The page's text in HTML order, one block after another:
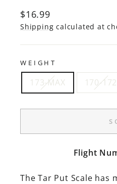
Regular
price
$16.99
Shipping calculated at
WEIGHT
173-MAX 170-172
Flight
The Tar Put Scale